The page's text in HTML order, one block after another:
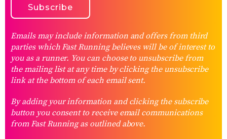
Emails may include information and offers from third
parties which Fast Running believes will be of interest to
you as a runner. You can choose to unsubscribe from
the mailing list at any time by clicking the unsubscribe
link at the bottom of each email sent.
By adding your information and clicking the subscribe
button you consent to receive email communications
from Fast Running as outlined above.